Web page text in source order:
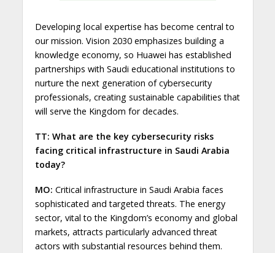
Developing local expertise has become central to
our mission. Vision 2030 emphasizes building a
knowledge economy, so Huawei has established
partnerships with Saudi educational institutions to
nurture the next generation of cybersecurity
professionals, creating sustainable capabilities that
will serve the Kingdom for decades.
TT: What are the key cybersecurity risks
facing critical infrastructure in Saudi Arabia
today?
MO: Critical infrastructure in Saudi Arabia faces
sophisticated and targeted threats. The energy
sector, vital to the Kingdom’s economy and global
markets, attracts particularly advanced threat
actors with substantial resources behind them.